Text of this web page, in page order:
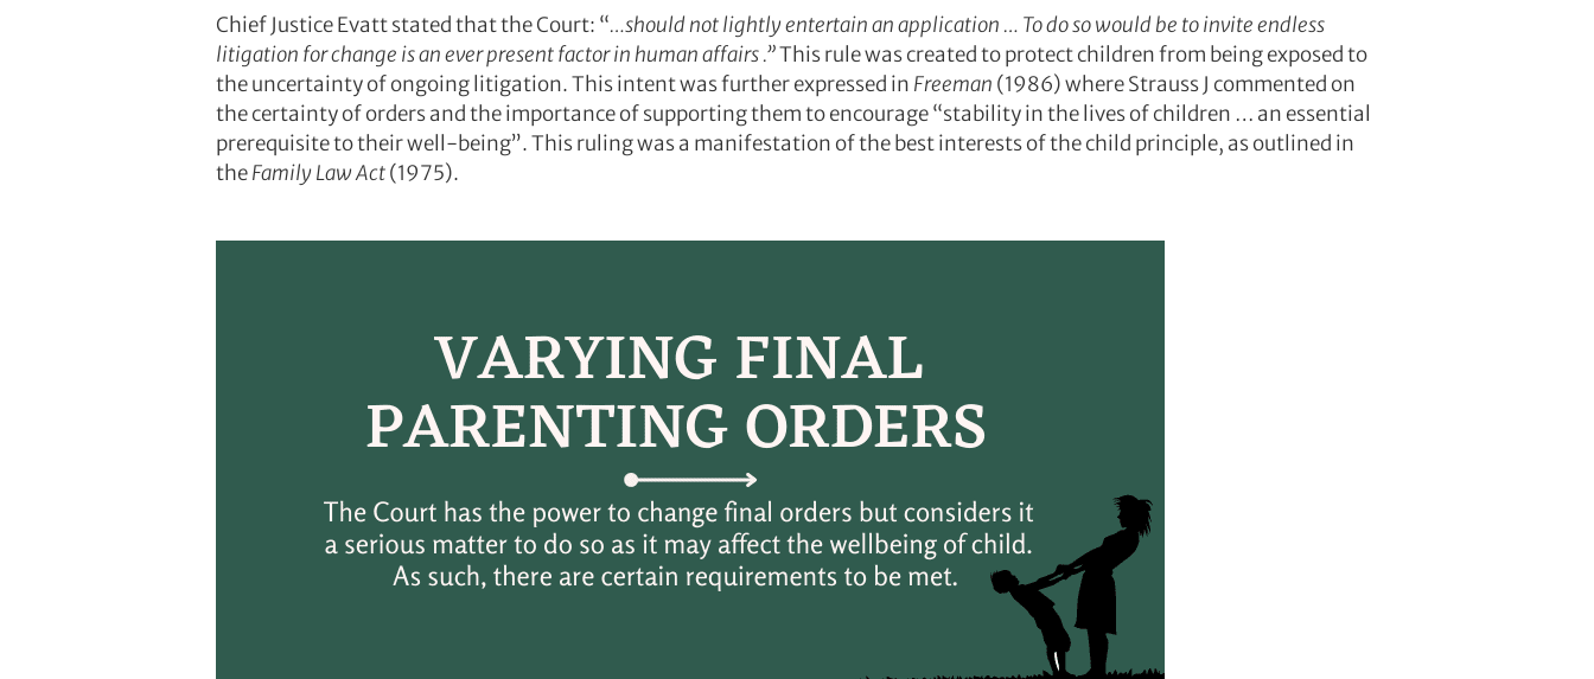
Chief Justice Evatt stated that the Court: “…should not lightly entertain an application … To do so would be to invite endless
litigation forchange is an ever present factor in human affairs .”This rule was created to protect children from being exposed to
the uncertainty of ongoing litigation. This intent was further expressed in Freeman (1986) where Strauss J commented on
the certainty of orders and the importance of supporting them to encourage “stability in the lives of children … an essential
prerequisite to their well-being”. This ruling was a manifestation of the best interests of the child principle, as outlined in
theFamily Law Act(1975).